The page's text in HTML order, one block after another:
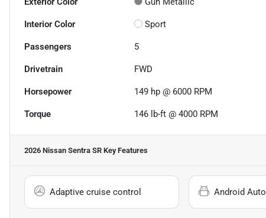
Interior Color Sport
Passengers 5
Drivetrain FWD
Horsepower 149 hp @ 6000 RPM
Torque 146 lb-ft @ 4000 RPM
2026 Nissan Sentra SR Key Features
Adaptive cruise control Android Auto